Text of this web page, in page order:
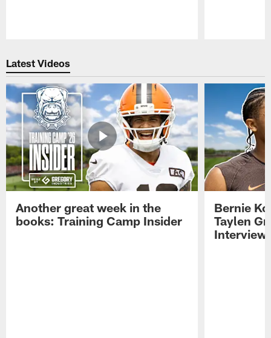
Latest Videos
Another great week in the
books: Training Camp Insider
Bernie
Taylen